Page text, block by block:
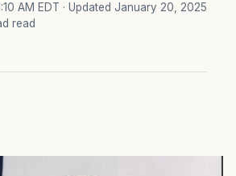
AM EDT · Updated January 20, 2025
read